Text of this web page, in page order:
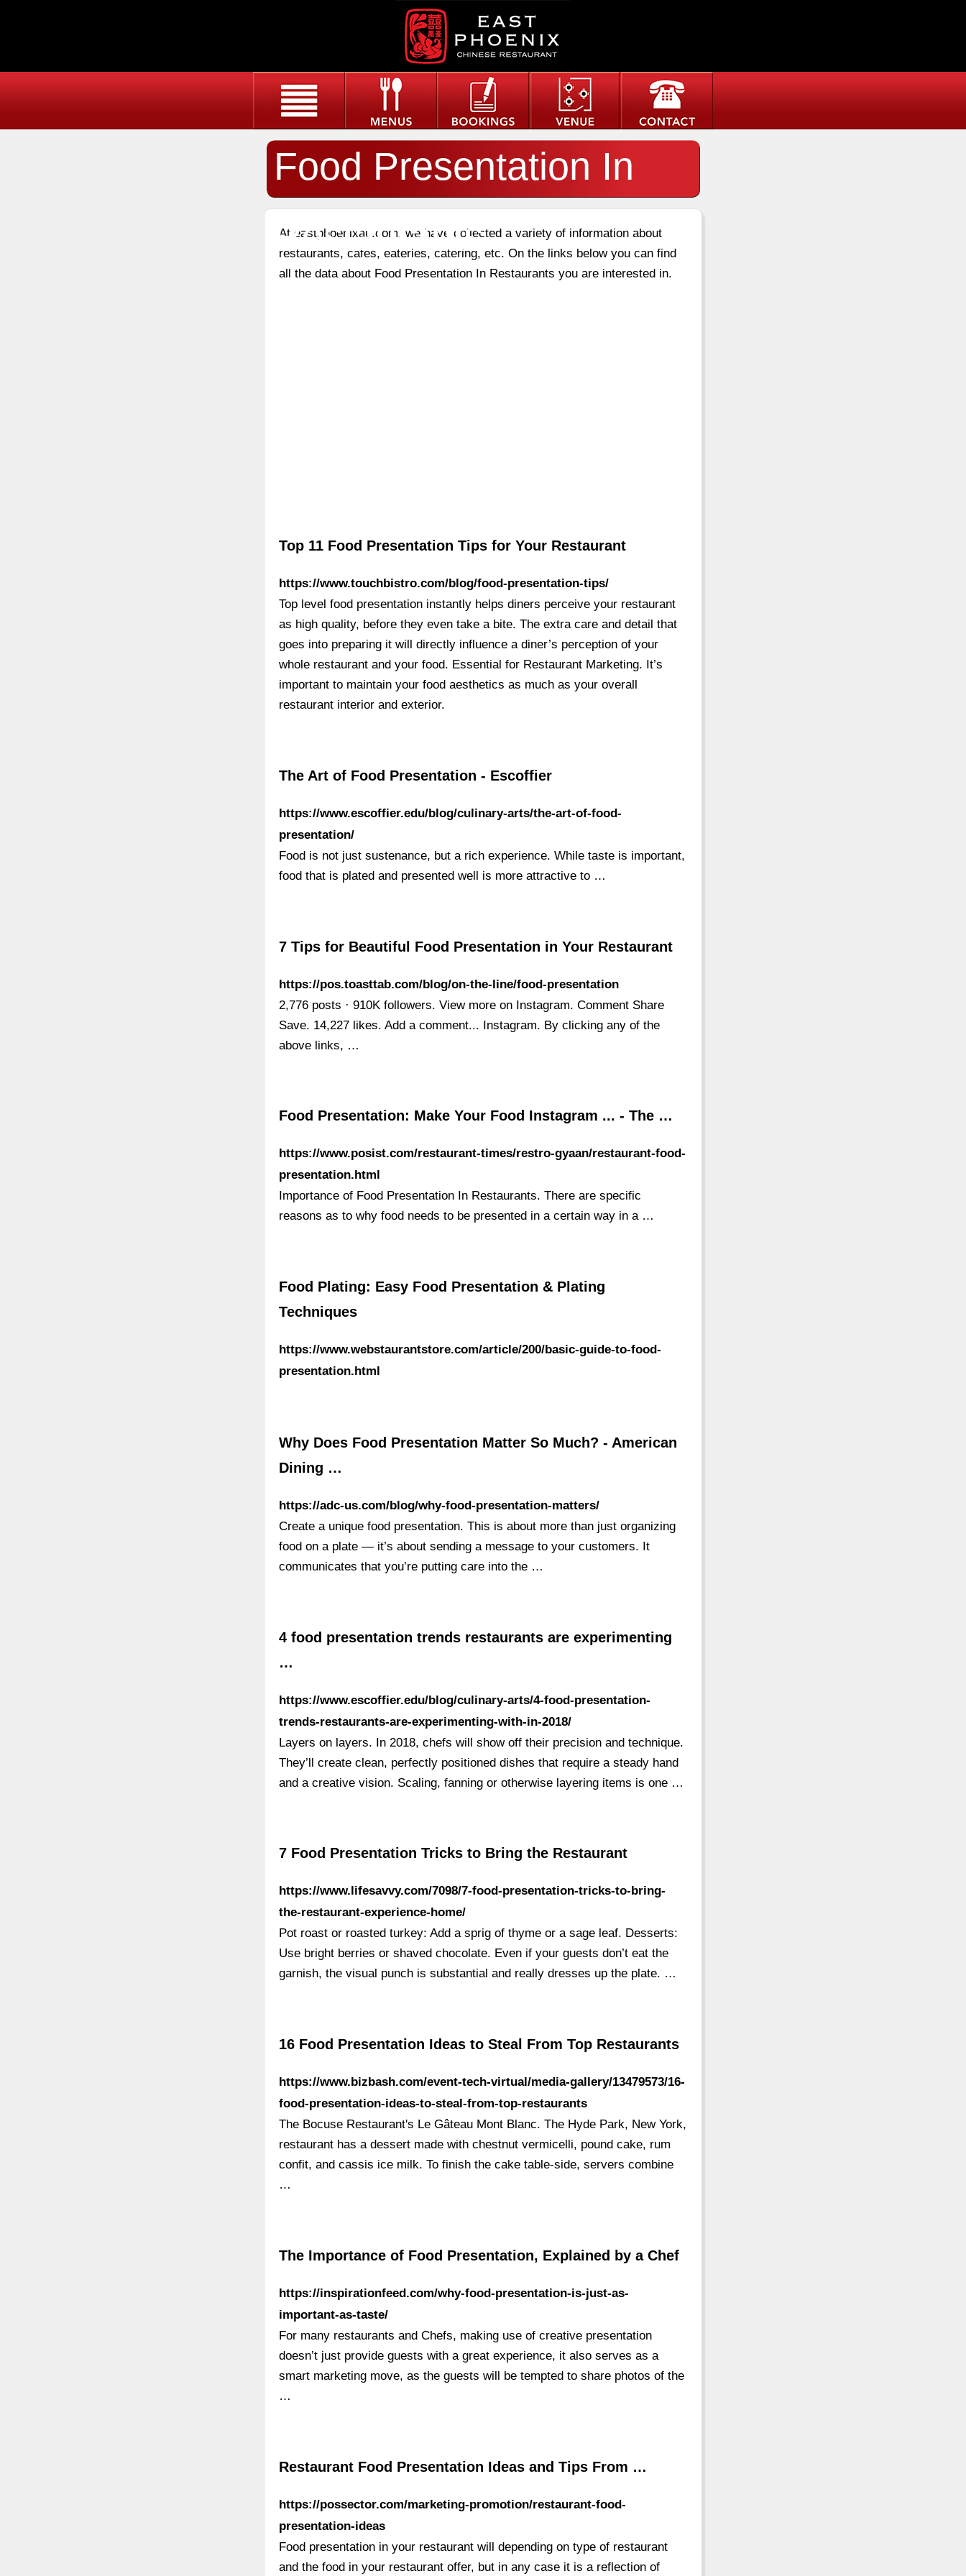
Food Presentation In
Restaurants
At eastphoenixau.com, we have collected a variety of information about
restaurants, cafes, eateries, catering, etc. On the links below you can find
all the data about Food Presentation In Restaurants you are interested in.
Top 11 Food Presentation Tips for Your Restaurant
https://www.touchbistro.com/blog/food-presentation-tips/
Top level food presentation instantly helps diners perceive your restaurant
as high quality, before they even take a bite. The extra care and detail that
goes into preparing it will directly influence a diner’s perception of your
whole restaurant and your food. Essential for Restaurant Marketing. It’s
important to maintain your food aesthetics as much as your overall
restaurant interior and exterior.
The Art of Food Presentation - Escoffier
https://www.escoffier.edu/blog/culinary-arts/the-art-of-food-
presentation/
Food is not just sustenance, but a rich experience. While taste is important,
food that is plated and presented well is more attractive to …
7 Tips for Beautiful Food Presentation in Your Restaurant
https://pos.toasttab.com/blog/on-the-line/food-presentation
2,776 posts · 910K followers. View more on Instagram. Comment Share
Save. 14,227 likes. Add a comment... Instagram. By clicking any of the
above links, …
Food Presentation: Make Your Food Instagram ... - The …
https://www.posist.com/restaurant-times/restro-gyaan/restaurant-food-
presentation.html
Importance of Food Presentation In Restaurants. There are specific
reasons as to why food needs to be presented in a certain way in a …
Food Plating: Easy Food Presentation & Plating
Techniques
https://www.webstaurantstore.com/article/200/basic-guide-to-food-
presentation.html
Why Does Food Presentation Matter So Much? - American
Dining …
https://adc-us.com/blog/why-food-presentation-matters/
Create a unique food presentation. This is about more than just organizing
food on a plate — it’s about sending a message to your customers. It
communicates that you’re putting care into the …
4 food presentation trends restaurants are experimenting
…
https://www.escoffier.edu/blog/culinary-arts/4-food-presentation-
trends-restaurants-are-experimenting-with-in-2018/
Layers on layers. In 2018, chefs will show off their precision and technique.
They’ll create clean, perfectly positioned dishes that require a steady hand
and a creative vision. Scaling, fanning or otherwise layering items is one …
7 Food Presentation Tricks to Bring the Restaurant
https://www.lifesavvy.com/7098/7-food-presentation-tricks-to-bring-
the-restaurant-experience-home/
Pot roast or roasted turkey: Add a sprig of thyme or a sage leaf. Desserts:
Use bright berries or shaved chocolate. Even if your guests don’t eat the
garnish, the visual punch is substantial and really dresses up the plate. …
16 Food Presentation Ideas to Steal From Top Restaurants
https://www.bizbash.com/event-tech-virtual/media-gallery/13479573/16-
food-presentation-ideas-to-steal-from-top-restaurants
The Bocuse Restaurant's Le Gâteau Mont Blanc. The Hyde Park, New York,
restaurant has a dessert made with chestnut vermicelli, pound cake, rum
confit, and cassis ice milk. To finish the cake table-side, servers combine
…
The Importance of Food Presentation, Explained by a Chef
https://inspirationfeed.com/why-food-presentation-is-just-as-
important-as-taste/
For many restaurants and Chefs, making use of creative presentation
doesn’t just provide guests with a great experience, it also serves as a
smart marketing move, as the guests will be tempted to share photos of the
…
Restaurant Food Presentation Ideas and Tips From …
https://possector.com/marketing-promotion/restaurant-food-
presentation-ideas
Food presentation in your restaurant will depending on type of restaurant
and the food in your restaurant offer, but in any case it is a reflection of